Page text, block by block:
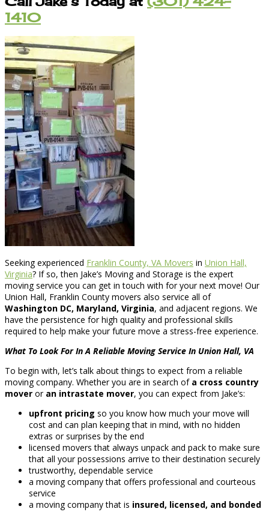
1410
Seeking experienced Franklin County, VA Movers in Union Hall,
Virginia? If so, then Jake’s Moving and Storage is the expert
moving service you can get in touch with for your next move! Our
Union Hall, Franklin County movers also service all of
Washington DC, Maryland, Virginia, and adjacent regions. We
have the persistence for high quality and professional skills
required to help make your future move a stress-free experience.
What To Look For In A Reliable Moving Service In Union Hall, VA
To begin with, let’s talk about things to expect from a reliable
moving company. Whether you are in search of a cross country
mover or an intrastate mover, you can expect from Jake’s:
upfront pricing so you know how much your move will
cost and can plan keeping that in mind, with no hidden
extras or surprises by the end
licensed movers that always unpack and pack to make sure
that all your possessions arrive to their destination securely
trustworthy, dependable service
a moving company that offers professional and courteous
service
a moving company that is insured, licensed, and bonded